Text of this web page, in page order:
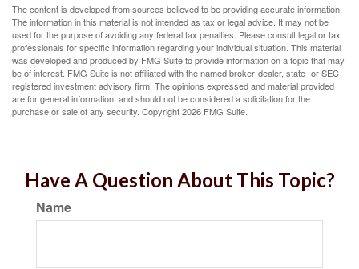
The content is developed from sources believed to be providing accurate information.
The information in this material is not intended as tax or legal advice. It may not be
used for the purpose of avoiding any federal tax penalties. Please consult legal or tax
professionals for specific information regarding your individual situation. This material
was developed and produced by FMG Suite to provide information on a topic that may
be of interest. FMG Suite is not affiliated with the named broker-dealer, state- or SEC-
registered investment advisory firm. The opinions expressed and material provided
are for general information, and should not be considered a solicitation for the
purchase or sale of any security. Copyright2026 FMG Suite.
Have A Question About This Topic?
Name